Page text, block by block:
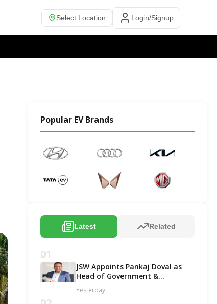
Select Location Login/Signup
Popular EV Brands
Latest Related
01
JSW Appoints Pankaj Doval as
Head of Government &
Corporate Affairs
Yesterday